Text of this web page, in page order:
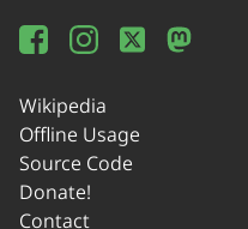
Wikipedia
Offline Usage
Source Code
Donate!
Contact